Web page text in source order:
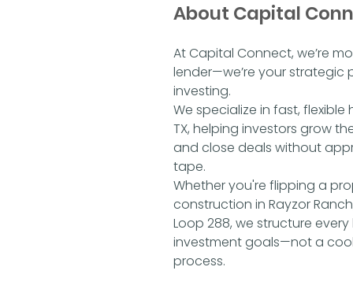
About Capital
At Capital Connect, we’re
lender—we’re your strategic
investing.
We specialize in fast,
TX, helping investors grow
and close deals without
tape.
Whether you're flipping a
construction in Rayzor
Loop 288, we structure
investment goals—not a
process.